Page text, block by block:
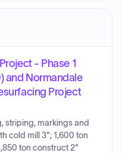
- Phase 1
and Normandale
Project
striping, markings and
cold mill 3"; 1,600 ton
ton construct 2"